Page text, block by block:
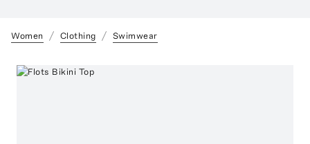
Women Clothing Swimwear